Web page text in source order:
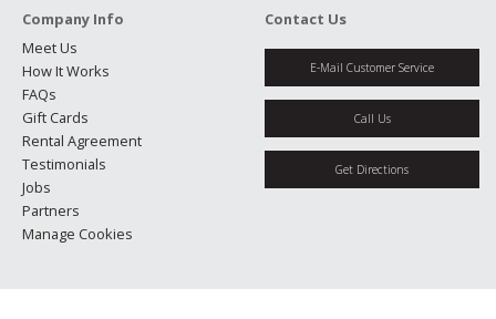
Company Info
Meet Us
How It Works
FAQs
Gift Cards
Rental Agreement
Testimonials
Jobs
Partners
Manage Cookies
Contact Us
E-Mail Customer Service
Call Us
Get Directions